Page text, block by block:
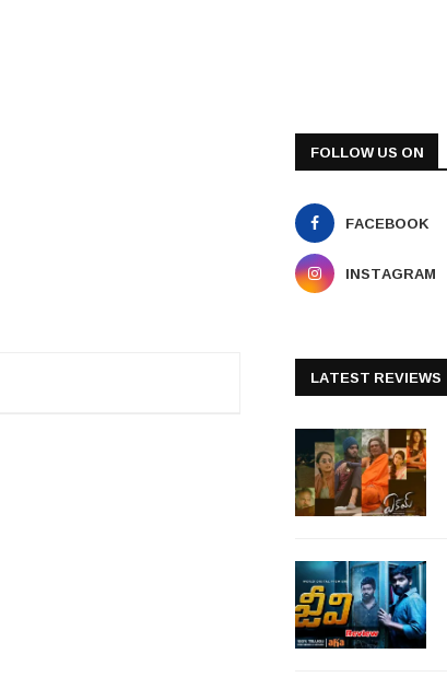
FOLLOW US ON
FACEBOOK
INSTAGRAM
LATEST REVIEWS